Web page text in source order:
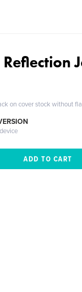
on cover stock without